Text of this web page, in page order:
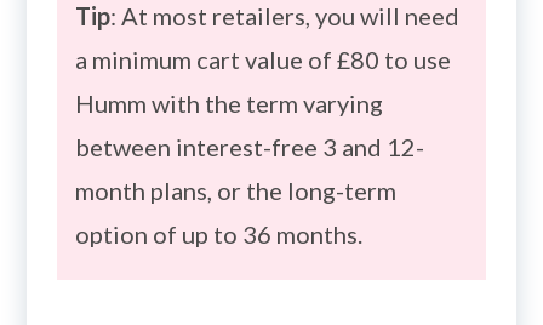
Tip: At most retailers, you will need
a minimum cart value of £80 to use
Humm with the term varying
between interest-free 3 and 12-
month plans, or the long-term
option of up to 36 months.